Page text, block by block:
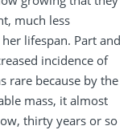
much less
lifespan. Part and
incidence of
rare because by the
mass, it almost
thirty years or so